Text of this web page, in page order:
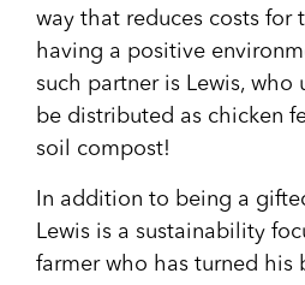
way that reduces costs for
having a positive
such partner is Lewis, who
be distributed as chicken
soil compost!
In addition to being a
Lewis is a sustainability
farmer who has turned his